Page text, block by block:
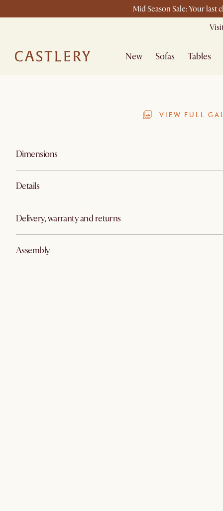
Mid Season Sale: Your last
New Sofas Tables
VIEW FULL
Dimensions
Details
Delivery, warranty and returns
Assembly